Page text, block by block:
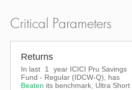
Critical Parameters
Returns
In last 1
year ICICI Pru Savings
Fund - Regular (IDCW-Q), has
Beaten its benchmark, Ultra Short